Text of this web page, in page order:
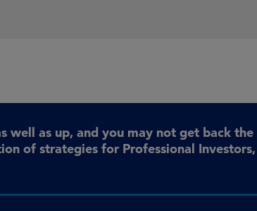
as up, and you may not get back
of strategies for Professional